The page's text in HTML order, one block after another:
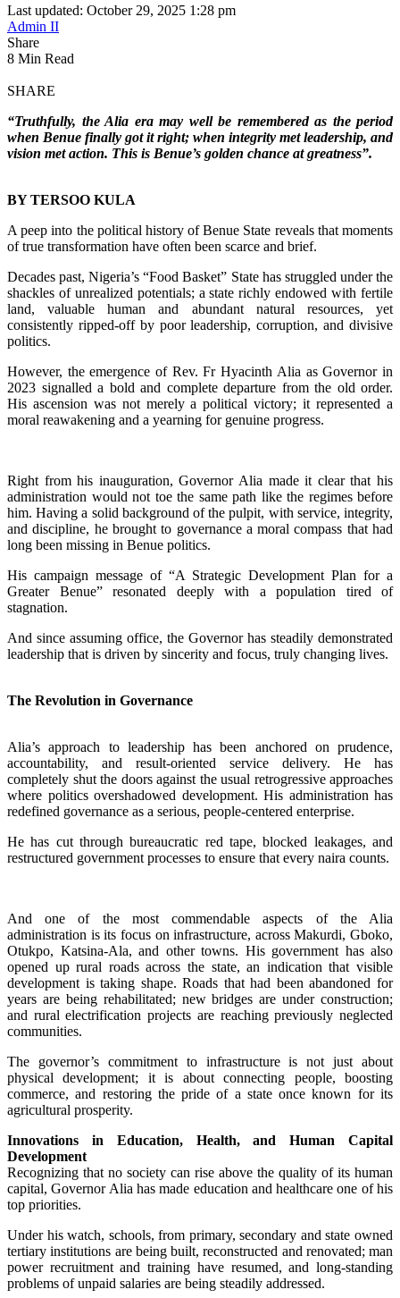
Last updated: October 29, 2025 1:28 pm
Admin II
Share
8 Min Read
SHARE
“Truthfully, the Alia era may well be remembered as the period
when Benue finally got it right; when integrity met leadership, and
vision met action. This is Benue’s golden chance at greatness”.
BY TERSOO KULA
‎A peep into the political history of Benue State reveals that moments
of true transformation have often been scarce and brief.
‎Decades past, Nigeria’s “Food Basket” State has struggled under the
shackles of unrealized potentials; a state richly endowed with fertile
land, valuable human and abundant natural resources, yet
consistently ripped-off by poor leadership, corruption, and divisive
politics.
‎‎However, the emergence of Rev. Fr Hyacinth Alia as Governor in
2023 signalled a bold and complete departure from the old order.
His ascension was not merely a political victory; it represented a
moral reawakening and a yearning for genuine progress.
‎‎Right from his inauguration, Governor Alia made it clear that his
administration would not toe the same path like the regimes before
him. Having a solid background of the pulpit, with service, integrity,
and discipline, he brought to governance a moral compass that had
long been missing in Benue politics.
‎His campaign message of “A Strategic Development Plan for a
Greater Benue” resonated deeply with a population tired of
stagnation.
‎And since assuming office, the Governor has steadily demonstrated
leadership that is driven by sincerity and focus, truly changing lives.
The Revolution in Governance
‎Alia’s approach to leadership has been anchored on prudence,
accountability, and result-oriented service delivery. He has
completely shut the doors against the usual retrogressive approaches
where politics overshadowed development. His administration has
redefined governance as a serious, people-centered enterprise.
‎He has cut through bureaucratic red tape, blocked leakages, and
restructured government processes to ensure that every naira counts.
‎‎And one of the most commendable aspects of the Alia
administration is its focus on infrastructure, across Makurdi, Gboko,
Otukpo, Katsina-Ala, and other towns. His government has also
opened up rural roads across the state, an indication that visible
development is taking shape. Roads that had been abandoned for
years are being rehabilitated; new bridges are under construction;
and rural electrification projects are reaching previously neglected
communities.
‎The governor’s commitment to infrastructure is not just about
physical development; it is about connecting people, boosting
commerce, and restoring the pride of a state once known for its
agricultural prosperity.
Innovations in Education, Health, and Human Capital
Development
Recognizing that no society can rise above the quality of its human
capital, Governor Alia has made education and healthcare one of his
top priorities.
‎Under his watch, schools, from primary, secondary and state owned
tertiary institutions are being built, reconstructed and renovated; man
power recruitment and training have resumed, and long-standing
problems of unpaid salaries are being steadily addressed.